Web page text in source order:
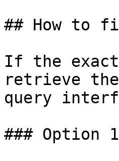
## How to
If the
retrieve
query
### Option